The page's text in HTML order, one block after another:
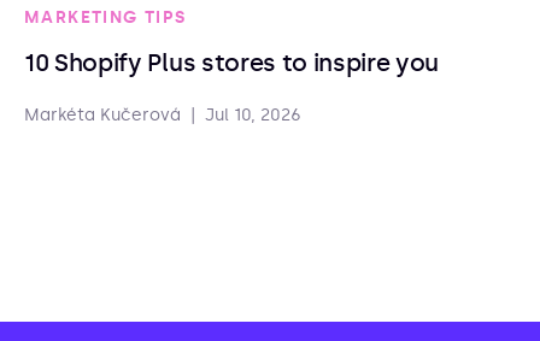
MARKETING TIPS
10 Shopify Plus stores to inspire you
Markéta Kučerová Jul 10, 2026